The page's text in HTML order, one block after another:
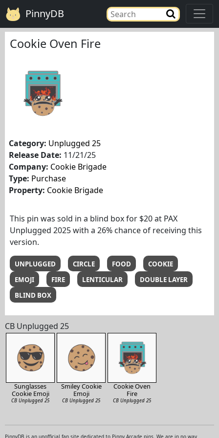
PinnyDB
Cookie Oven Fire
Category: Unplugged 25
Release Date: 11/21/25
Company: Cookie Brigade
Type: Purchase
Property: Cookie Brigade
This pin was sold in a blind box for $20 at PAX
Unplugged 2025 with a 26% chance of receiving this
version.
UNPLUGGED CIRCLE FOOD
COOKIE
EMOJI
FIRE LENTICULAR
DOUBLE LAYER
BLIND BOX
CB Unplugged 25
Sunglasses
Cookie Emoji
CB Unplugged 25
Smiley Cookie
Emoji
CB Unplugged 25
Cookie Oven
Fire
CB Unplugged 25
PinnyDB is an unofficial fan site dedicated to Pinny Arcade pins. We are in no way